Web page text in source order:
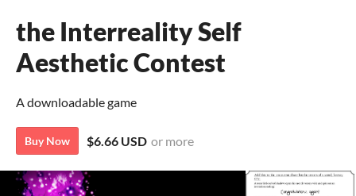
the Interreality Self
Aesthetic Contest
A downloadable game
Buy Now $6.66 USD or more